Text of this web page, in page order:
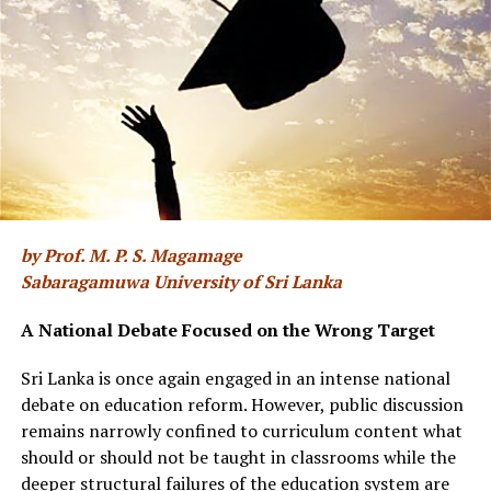
Reliability of these reservoirs dependent on rainfall
Irrigated agriculture is the largest user of raw water in
Sri Lanka. The country receives almost a constant
volume of rainfall annually. But, this does not mean that
we have no water issues. Generally, reservoir designs are
based on past rainfall characteristics of the areas where
they are located. Hence, they depend not only on
annually expected rainfall volume but also the temporal
pattern of rainfall. They will have the desired storage
levels to cater to the demand only if they receive
In addition, it is important to ensure that the water
withdrawal rates remain within the envisaged limits
during the reservoir design. When rainfall becomes
more variable within season and over time, reliability of
reservoirs will decrease.
by Prof. M. P. S. Magamage
Sabaragamuwa University of Sri Lanka
A National Debate Focused on the Wrong Target
Sri Lanka is once again engaged in an intense national
debate on education reform. However, public discussion
remains narrowly confined to curriculum content what
should or should not be taught in classrooms while the
deeper structural failures of the education system are